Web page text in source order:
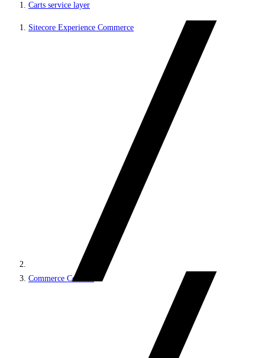
Carts service layer
Sitecore Experience Commerce
Commerce Connect